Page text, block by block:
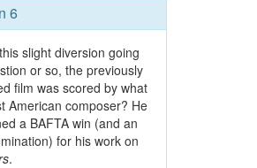
6
slight diversion going
or so, the previously
film was scored by what
American composer? He
a BAFTA win (and an
for his work on
.